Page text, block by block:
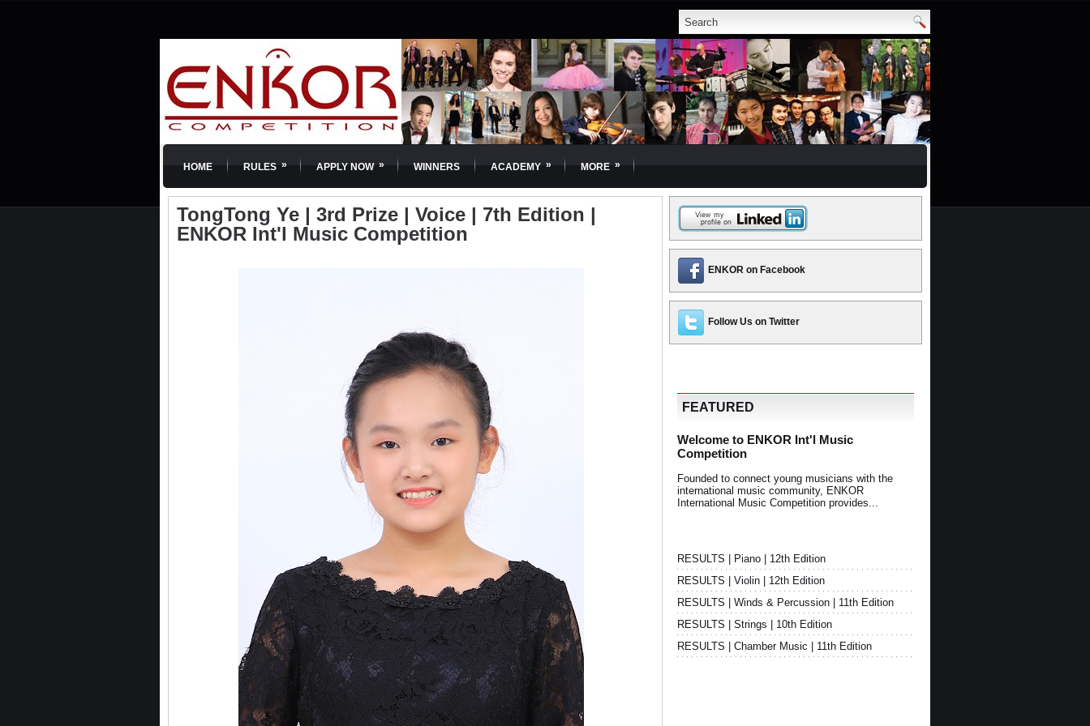
HOME RULES » APPLY NOW » WINNERS ACADEMY » MORE »
TongTong Ye | 3rd Prize | Voice | 7th Edition |
ENKOR Int'l Music Competition
ENKOR on Facebook
Follow Us on Twitter
FEATURED
Welcome to ENKOR Int'l Music
Competition
Founded to connect young musicians with the
international music community, ENKOR
International Music Competition provides...
RESULTS | Piano | 12th Edition
RESULTS | Violin | 12th Edition
RESULTS | Winds & Percussion | 11th Edition
RESULTS | Strings | 10th Edition
RESULTS | Chamber Music | 11th Edition